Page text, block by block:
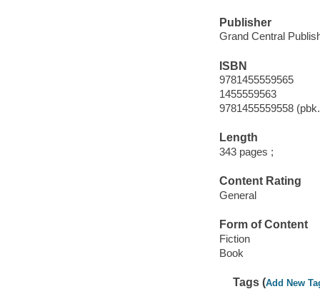
Publisher
Grand Central
ISBN
9781455559565
1455559563
9781455559558
Length
343 pages ;
Content Rating
General
Form of Content
Fiction
Book
Tags (Add New